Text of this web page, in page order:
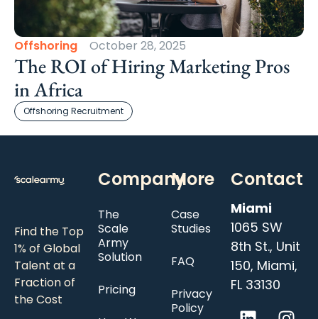
Offshoring October 28, 2025
The ROI of Hiring Marketing Pros
in Africa
Offshoring Recruitment
Find the Top
1% of Global
Talent at a
Fraction of
the Cost
Company
The
Scale
Army
Solution
Pricing
More
Case
Studies
FAQ
Privacy
Policy
Contact
Miami
1065 SW
8th St., Unit
150, Miami,
FL 33130